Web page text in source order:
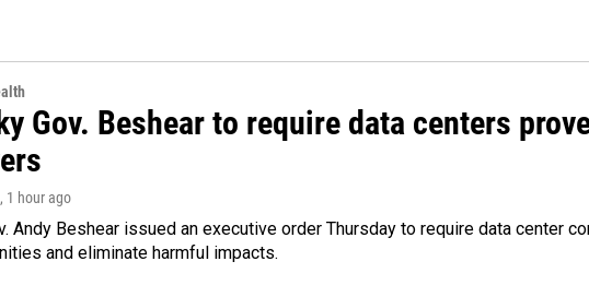
Gov. Beshear to require data centers
, 1 hour ago
Andy Beshear issued an executive order Thursday to require data center
and eliminate harmful impacts.